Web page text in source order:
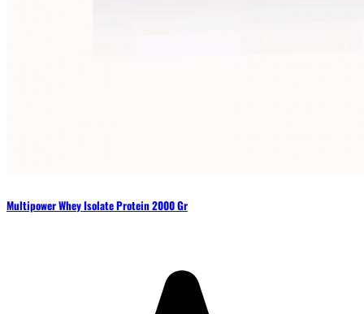
Multipower Whey Isolate Protein 2000 Gr